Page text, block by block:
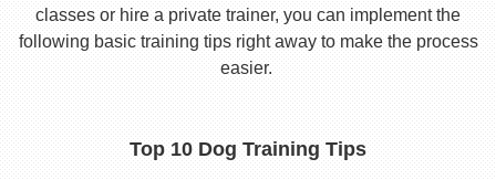
classes or hire a private trainer, you can implement the
following basic training tips right away to make the process
easier.
Top 10 Dog Training Tips